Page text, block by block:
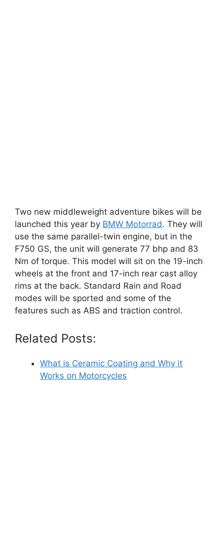
Two new middleweight adventure bikes will be
launched this year by BMW Motorrad. They will
use the same parallel-twin engine, but in the
F750 GS, the unit will generate 77 bhp and 83
Nm of torque. This model will sit on the 19-inch
wheels at the front and 17-inch rear cast alloy
rims at the back. Standard Rain and Road
modes will be sported and some of the
features such as ABS and traction control.
Related Posts:
What is Ceramic Coating and Why it
Works on Motorcycles